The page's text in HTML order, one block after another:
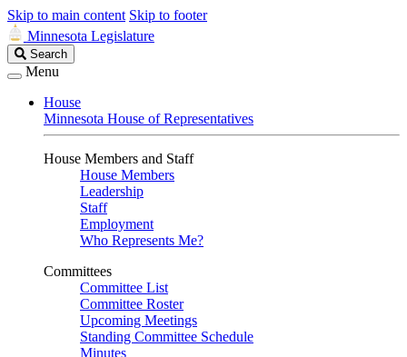
Skip to main content Skip to footer
Minnesota Legislature
Search
Legislature
Search
Menu
House
Minnesota House of Representatives
House Members and Staff
House Members
Leadership
Staff
Employment
Who Represents Me?
Committees
Committee List
Committee Roster
Upcoming Meetings
Standing Committee Schedule
Minutes